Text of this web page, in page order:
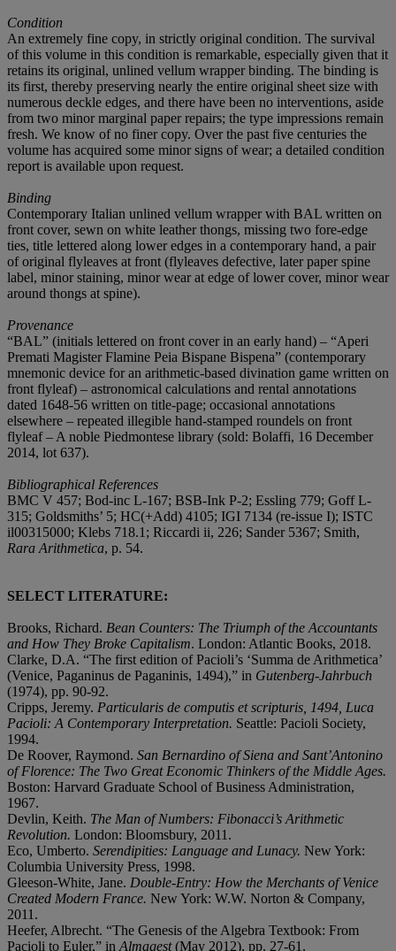
Condition
An extremely fine copy, in strictly original condition. The survival
of this volume in this condition is remarkable, especially given that it
retains its original, unlined vellum wrapper binding. The binding is
its first, thereby preserving nearly the entire original sheet size with
numerous deckle edges, and there have been no interventions, aside
from two minor marginal paper repairs; the type impressions remain
fresh. We know of no finer copy. Over the past five centuries the
volume has acquired some minor signs of wear; a detailed condition
report is available upon request.
Binding
Contemporary Italian unlined vellum wrapper with BAL written on
front cover, sewn on white leather thongs, missing two fore-edge
ties, title lettered along lower edges in a contemporary hand, a pair
of original flyleaves at front (flyleaves defective, later paper spine
label, minor staining, minor wear at edge of lower cover, minor wear
around thongs at spine).
Provenance
“BAL” (initials lettered on front cover in an early hand) – “Aperi
Premati Magister Flamine Peia Bispane Bispena” (contemporary
mnemonic device for an arithmetic-based divination game written on
front flyleaf) – astronomical calculations and rental annotations
dated 1648-56 written on title-page; occasional annotations
elsewhere – repeated illegible hand-stamped roundels on front
flyleaf – A noble Piedmontese library (sold: Bolaffi, 16 December
2014, lot 637).
Bibliographical References
BMC V 457; Bod-inc L-167; BSB-Ink P-2; Essling 779; Goff L-
315; Goldsmiths’ 5; HC(+Add) 4105; IGI 7134 (re-issue I); ISTC
il00315000; Klebs 718.1; Riccardi ii, 226; Sander 5367; Smith,
Rara Arithmetica, p. 54.
SELECT LITERATURE:
Brooks, Richard. Bean Counters: The Triumph of the Accountants
and How They Broke Capitalism. London: Atlantic Books, 2018.
Clarke, D.A. “The first edition of Pacioli’s ‘Summa de Arithmetica’
(Venice, Paganinus de Paganinis, 1494),” in Gutenberg-Jahrbuch
(1974), pp. 90-92.
Cripps, Jeremy. Particularis de computis et scripturis, 1494, Luca
Pacioli: A Contemporary Interpretation. Seattle: Pacioli Society,
1994.
De Roover, Raymond. San Bernardino of Siena and Sant’Antonino
of Florence: The Two Great Economic Thinkers of the Middle Ages.
Boston: Harvard Graduate School of Business Administration,
1967.
Devlin, Keith. The Man of Numbers: Fibonacci’s Arithmetic
Revolution. London: Bloomsbury, 2011.
Eco, Umberto. Serendipities: Language and Lunacy. New York:
Columbia University Press, 1998.
Gleeson-White, Jane. Double-Entry: How the Merchants of Venice
Created Modern France. New York: W.W. Norton & Company,
2011.
Heefer, Albrecht. “The Genesis of the Algebra Textbook: From
Pacioli to Euler,” inAlmagest(May 2012), pp. 27-61.